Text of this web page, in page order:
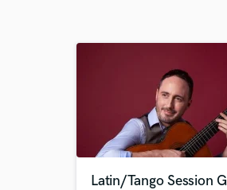
Latin/Tango Session